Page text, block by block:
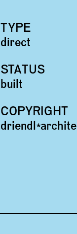
TYPE
direct
STATUS
built
COPYRIGHT